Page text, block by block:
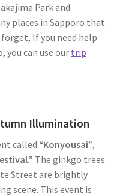
Park and
places in Sapporo that
If you need help
you can use our trip
Illumination
called “Konyousai”,
The ginkgo trees
Street are brightly
scene. This event is